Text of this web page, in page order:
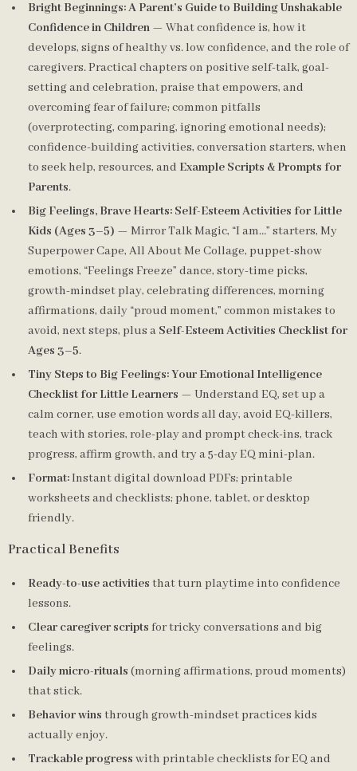
Bright Beginnings: A Parent’s Guide to Building Unshakable
Confidence in Children — What confidence is, how it
develops, signs of healthy vs. low confidence, and the role of
caregivers. Practical chapters on positive self-talk, goal-
setting and celebration, praise that empowers, and
overcoming fear of failure; common pitfalls
(overprotecting, comparing, ignoring emotional needs);
confidence-building activities, conversation starters, when
to seek help, resources, and Example Scripts & Prompts for
Parents.
Big Feelings, Brave Hearts: Self-Esteem Activities for Little
Kids (Ages 3–5) — Mirror Talk Magic, “I am…” starters, My
Superpower Cape, All About Me Collage, puppet-show
emotions, “Feelings Freeze” dance, story-time picks,
growth-mindset play, celebrating differences, morning
affirmations, daily “proud moment,” common mistakes to
avoid, next steps, plus a Self-Esteem Activities Checklist for
Ages 3–5.
Tiny Steps to Big Feelings: Your Emotional Intelligence
Checklist for Little Learners — Understand EQ, set up a
calm corner, use emotion words all day, avoid EQ-killers,
teach with stories, role-play and prompt check-ins, track
progress, affirm growth, and try a 5-day EQ mini-plan.
Format:Instant digital download PDFs; printable
worksheets and checklists; phone, tablet, or desktop
friendly.
Practical Benefits
Ready-to-use activities that turn playtime into confidence
lessons.
Clear caregiver scripts for tricky conversations and big
feelings.
Daily micro-rituals (morning affirmations, proud moments)
that stick.
Behavior wins through growth-mindset practices kids
actually enjoy.
Trackable progress with printable checklists for EQ and